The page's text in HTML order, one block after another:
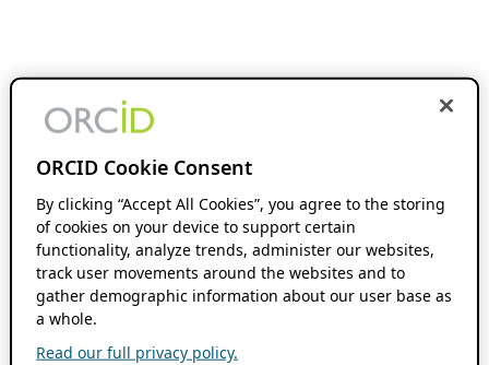
ORCID Cookie Consent
By clicking “Accept All Cookies”, you agree to the storing
of cookies on your device to support certain
functionality, analyze trends, administer our websites,
track user movements around the websites and to
gather demographic information about our user base as
a whole.
Read our full privacy policy.